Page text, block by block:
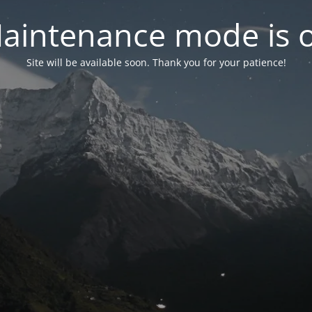
mode is
Site will be available soon. Thank you for your patience!